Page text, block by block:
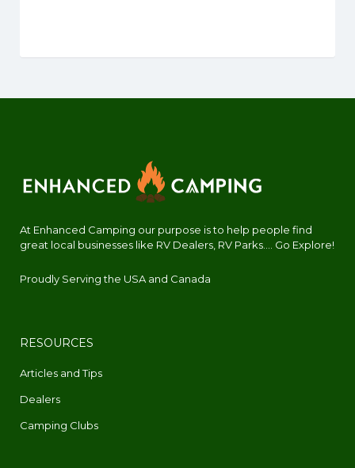
At Enhanced Camping our purpose is to help people find
great local businesses like RV Dealers, RV Parks.... Go Explore!
Proudly Serving the USA and Canada
RESOURCES
Articles and Tips
Dealers
Camping Clubs